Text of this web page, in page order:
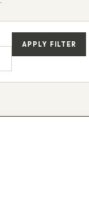
APPLY FILTER